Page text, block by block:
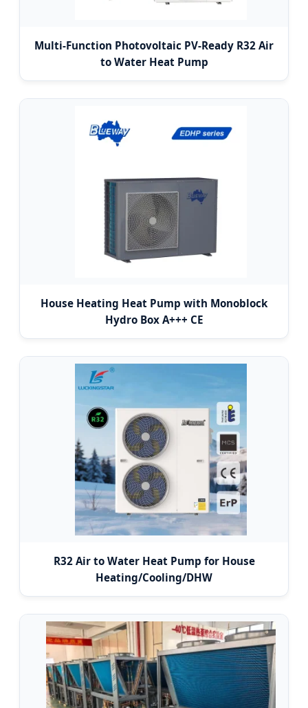
Multi-Function Photovoltaic PV-Ready R32 Air
to Water Heat Pump
House Heating Heat Pump with Monoblock
Hydro Box A+++ CE
R32 Air to Water Heat Pump for House
Heating/Cooling/DHW